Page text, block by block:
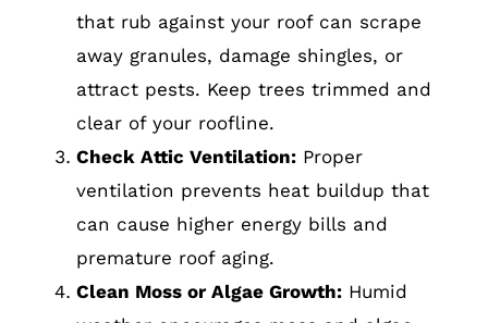
that rub against your roof can scrape
away granules, damage shingles, or
attract pests. Keep trees trimmed and
clear of your roofline.
Check Attic Ventilation:Proper
ventilation prevents heat buildup that
can cause higher energy bills and
premature roof aging.
Clean Moss or Algae Growth:Humid